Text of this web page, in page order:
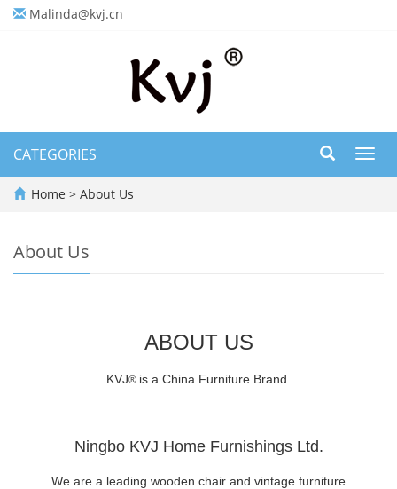
Malinda@kvj.cn
CATEGORIES
Home > About Us
About Us
ABOUT US
KVJ® is a China Furniture Brand.
Ningbo KVJ Home Furnishings Ltd.
We are a leading wooden chair and vintage furniture